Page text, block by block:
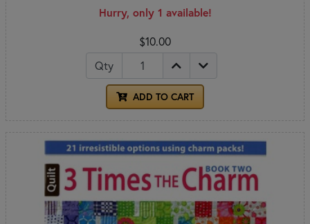
Hurry, only 1 available!
$10.00
Qty
ADD TO CART